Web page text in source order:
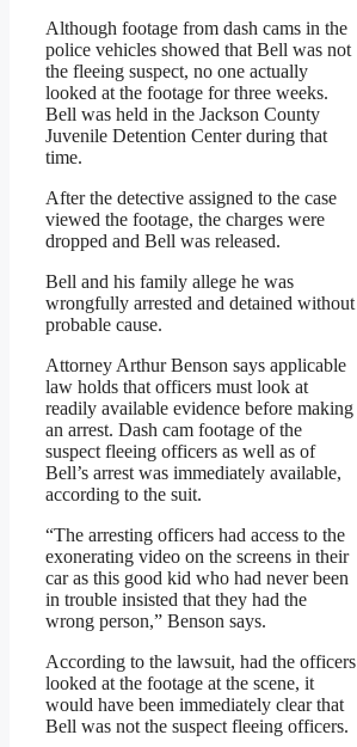
Although footage from dash cams in the
police vehicles showed that Bell was not
the fleeing suspect, no one actually
looked at the footage for three weeks.
Bell was held in the Jackson County
Juvenile Detention Center during that
time.
After the detective assigned to the case
viewed the footage, the charges were
dropped and Bell was released.
Bell and his family allege he was
wrongfully arrested and detained without
probable cause.
Attorney Arthur Benson says applicable
law holds that officers must look at
readily available evidence before making
an arrest. Dash cam footage of the
suspect fleeing officers as well as of
Bell’s arrest was immediately available,
according to the suit.
“The arresting officers had access to the
exonerating video on the screens in their
car as this good kid who had never been
in trouble insisted that they had the
wrong person,” Benson says.
According to the lawsuit, had the officers
looked at the footage at the scene, it
would have been immediately clear that
Bell was not the suspect fleeing officers.